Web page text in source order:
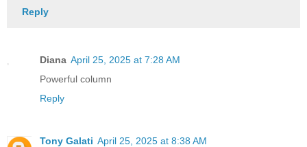
Reply
Diana April 25, 2025 at 7:28 AM
Powerful column
Reply
Tony Galati April 25, 2025 at 8:38 AM